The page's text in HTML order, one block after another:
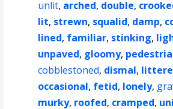
unlit, arched, double,
lit, strewn, squalid, damp,
lined, familiar, stinking,
unpaved, gloomy,
cobblestoned, dismal,
occasional, fetid, lonely,
murky, roofed, cramped,